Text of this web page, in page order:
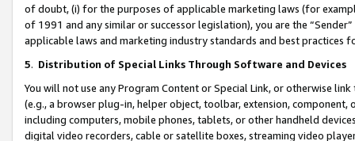
of doubt, (i) for the purposes of applicable marketing laws (for
of 1991 and any similar or successor legislation), you are the
applicable laws and marketing industry standards and best practices
5. Distribution of Special Links Through Software and Devices
You will not use any Program Content or Special Link, or otherwise
(e.g., a browser plug-in, helper object, toolbar, extension,
including computers, mobile phones, tablets, or other handheld
digital video recorders, cable or satellite boxes, streaming video